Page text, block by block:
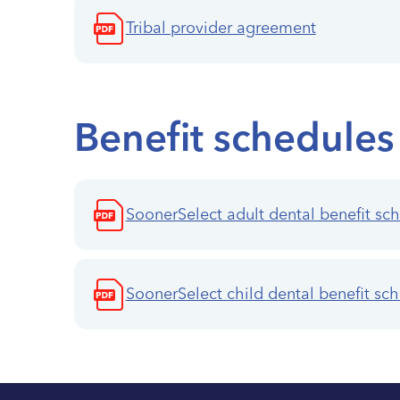
Tribal provider agreement
Benefit schedules
SoonerSelect adult dental benefit
SoonerSelect child dental benefit